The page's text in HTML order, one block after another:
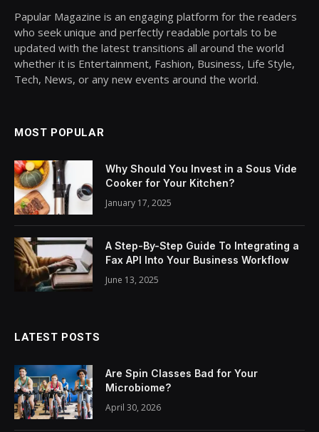
Papular Magazine is an engaging platform for the readers
who seek unique and perfectly readable portals to be
updated with the latest transitions all around the world
whether it is Entertainment, Fashion, Business, Life Style,
Tech, News, or any new events around the world.
MOST POPULAR
Why Should You Invest in a Sous Vide
Cooker for Your Kitchen?
January 17, 2025
A Step-By-Step Guide To Integrating a
Fax API Into Your Business Workflow
June 13, 2025
LATEST POSTS
Are Spin Classes Bad for Your
Microbiome?
April 30, 2026